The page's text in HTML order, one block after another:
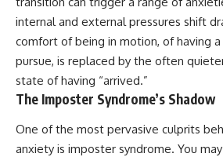
internal and external pressures shift
comfort of being in motion, of having
pursue, is replaced by the often
state of having “arrived.”
The Imposter Syndrome’s Shadow
One of the most pervasive culprits
anxiety is imposter syndrome. You